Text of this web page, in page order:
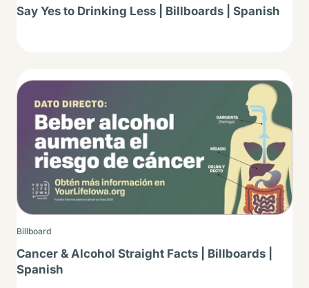
Say Yes to Drinking Less | Billboards | Spanish
Thumbnail
Billboard
Cancer & Alcohol Straight Facts | Billboards |
Spanish